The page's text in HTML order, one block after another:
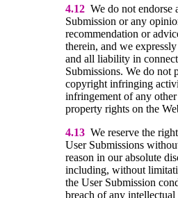
4.12 We do not endorse
Submission or any
recommendation or
therein, and we
and all liability in
Submissions. We do not
copyright infringing
infringement of any
property rights on the
4.13 We reserve the
User Submissions
reason in our absolute
including, without
the User Submission
breach of any